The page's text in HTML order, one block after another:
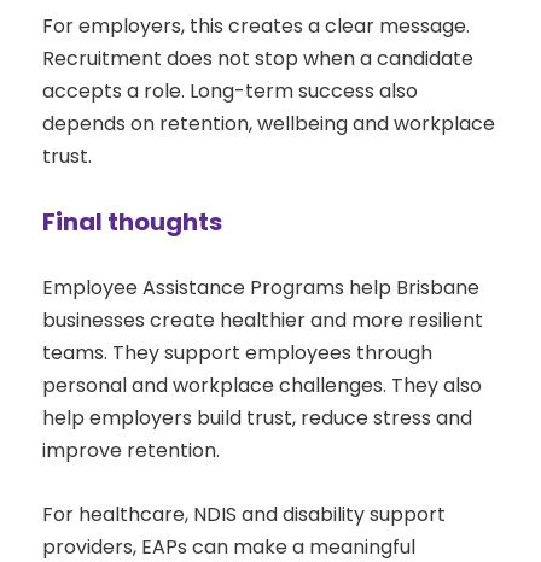
For employers, this creates a clear message.
Recruitment does not stop when a candidate
accepts a role. Long-term success also
depends on retention, wellbeing and workplace
trust.
Final thoughts
Employee Assistance Programs help Brisbane
businesses create healthier and more resilient
teams. They support employees through
personal and workplace challenges. They also
help employers build trust, reduce stress and
improve retention.
For healthcare, NDIS and disability support
providers, EAPs can make a meaningful